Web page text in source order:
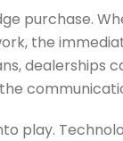
purchase.
the
dealerships
play.